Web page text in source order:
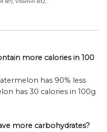
B7), Vitamin B12,
more calories in 100
has 90% less
has 30 calories in 100g
more carbohydrates?